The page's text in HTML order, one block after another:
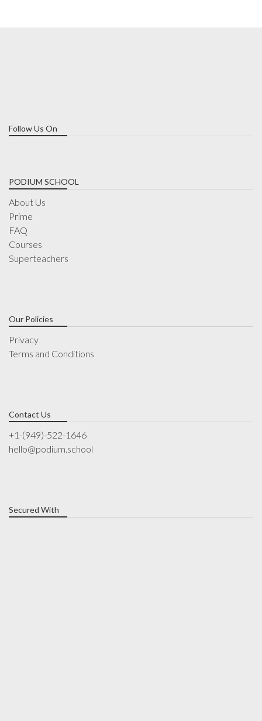
Follow Us On
PODIUM SCHOOL
About Us
Prime
FAQ
Courses
Superteachers
Our Policies
Privacy
Terms and Conditions
Contact Us
+1-(949)-522-1646
hello@podium.school
Secured With